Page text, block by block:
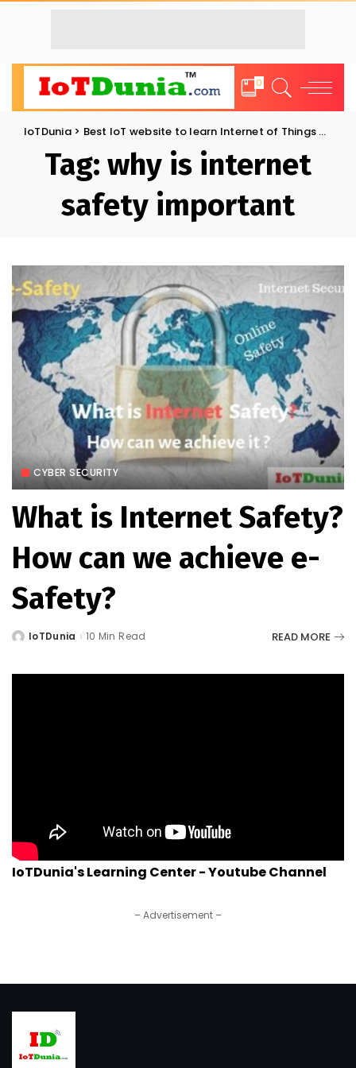
0
IoTDunia> Best IoT website to learn Internet of Things and Trends: IoT Blog
Tag: why is internet
safety important
CYBER SECURITY
What is Internet Safety?
How can we achieve e-
Safety?
PostedIoTDunia 10 Min Read READ MORE
IoTDunia's Learning Center - Youtube Channel
– Advertisement –